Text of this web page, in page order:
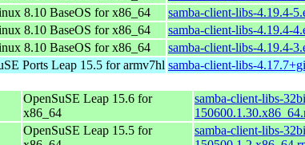
8.10 BaseOS for x86_64
samba-client-libs-4.19.4-
8.10 BaseOS for x86_64
samba-client-libs-4.19.4-
8.10 BaseOS for x86_64
samba-client-libs-4.19.4-
Ports Leap 15.5 for armv7hl samba-client-libs-
OpenSuSE Leap 15.6 for
x86_64
samba-client-libs-
OpenSuSE Leap 15.5 for
samba-client-libs-